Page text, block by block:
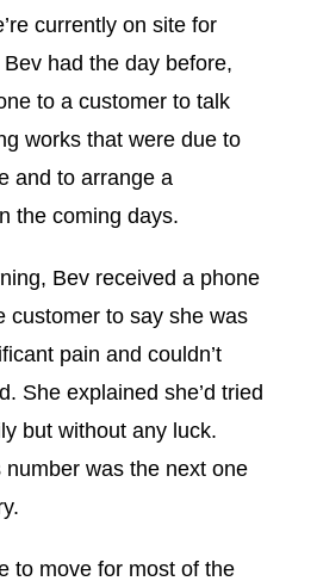
currently on site for
Bev had the day before,
to a customer to talk
works that were due to
and to arrange a
the coming days.
Bev received a phone
customer to say she was
pain and couldn’t
She explained she’d tried
but without any luck.
number was the next one
to move for most of the